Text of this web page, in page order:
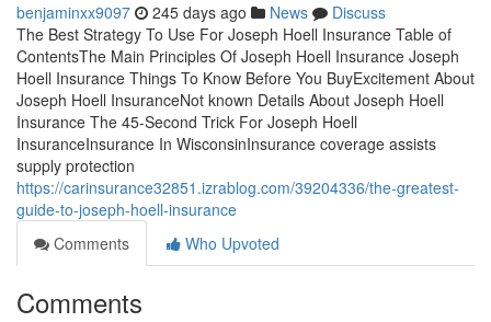
benjaminxx9097 245 days ago News
Discuss
The Best Strategy To Use For Joseph Hoell Insurance Table of
ContentsThe Main Principles Of Joseph Hoell Insurance Joseph
Hoell Insurance Things To Know Before You BuyExcitement About
Joseph Hoell InsuranceNot known Details About Joseph Hoell
Insurance The 45-Second Trick For Joseph Hoell
InsuranceInsurance In WisconsinInsurance coverage assists
supply protection
https://carinsurance32851.izrablog.com/39204336/the-greatest-
guide-to-joseph-hoell-insurance
Comments
Who Upvoted
Comments